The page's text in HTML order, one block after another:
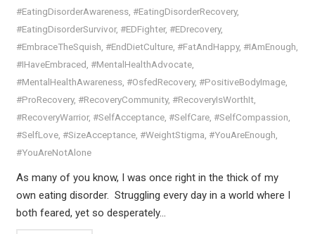
#EatingDisorderAwareness, #EatingDisorderRecovery,
#EatingDisorderSurvivor, #EDFighter, #EDrecovery,
#EmbraceTheSquish #EndDietCulture, #FatAndHappy, #IAmEnough
#IHaveEmbraced #MentalHealthAdvocate,
#MentalHealthAwareness, #OsfedRecovery, #PositiveBodyImage,
#ProRecovery, #RecoveryCommunity, #RecoveryIsWorthIt,
#RecoveryWarrior, #SelfAcceptance, #SelfCare, #SelfCompassion
#SelfLove, #SizeAcceptance, #WeightStigma #YouAreEnough
#YouAreNotAlone
As many of you know, I was once right in the thick of my
own eating disorder. Struggling every day in a world where I
both feared, yet so desperately…